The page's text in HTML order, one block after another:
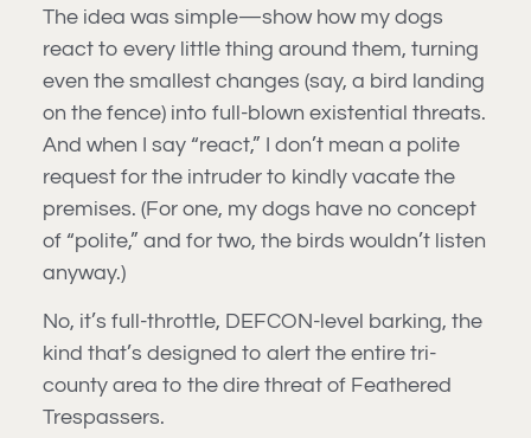
The idea was simple—show how my dogs
react to every little thing around them, turning
even the smallest changes (say, a bird landing
on the fence) into full-blown existential threats.
And when I say “react,” I don’t mean a polite
request for the intruder to kindly vacate the
premises. (For one, my dogs have no concept
of “polite,” and for two, the birds wouldn’t listen
anyway.)
No, it’s full-throttle, DEFCON-level barking, the
kind that’s designed to alert the entire tri-
county area to the dire threat of Feathered
Trespassers.